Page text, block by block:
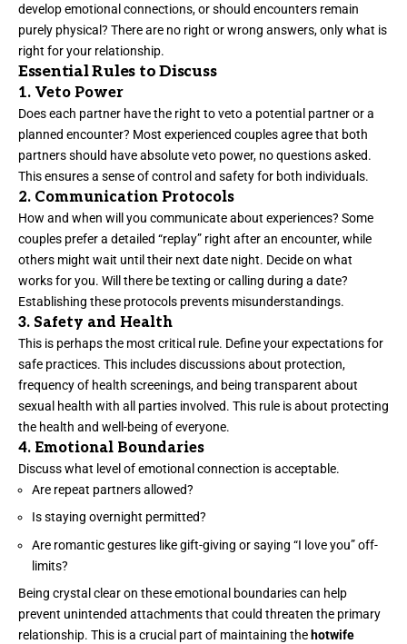
develop emotional connections, or should encounters remain
purely physical? There are no right or wrong answers, only what is
right for your relationship.
Essential Rules to Discuss
1. Veto Power
Does each partner have the right to veto a potential partner or a
planned encounter? Most experienced couples agree that both
partners should have absolute veto power, no questions asked.
This ensures a sense of control and safety for both individuals.
2. Communication Protocols
How and when will you communicate about experiences? Some
couples prefer a detailed “replay” right after an encounter, while
others might wait until their next date night. Decide on what
works for you. Will there be texting or calling during a date?
Establishing these protocols prevents misunderstandings.
3. Safety and Health
This is perhaps the most critical rule. Define your expectations for
safe practices. This includes discussions about protection,
frequency of health screenings, and being transparent about
sexual health with all parties involved. This rule is about protecting
the health and well-being of everyone.
4. Emotional Boundaries
Discuss what level of emotional connection is acceptable.
Are repeat partners allowed?
Is staying overnight permitted?
Are romantic gestures like gift-giving or saying “I love you” off-
limits?
Being crystal clear on these emotional boundaries can help
prevent unintended attachments that could threaten the primary
relationship. This is a crucial part of maintaining the hotwife